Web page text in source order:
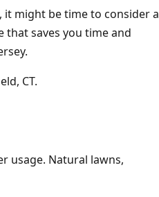
it might be time to consider a
saves you time and
CT.
usage. Natural lawns,